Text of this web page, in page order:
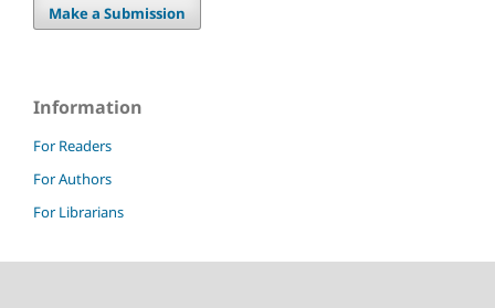
Make a Submission
Information
For Readers
For Authors
For Librarians